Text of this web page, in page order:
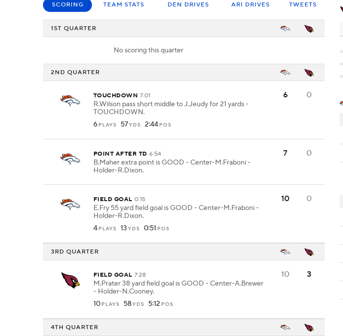
SCORING TEAM STATS DEN DRIVES ARI DRIVES TWEETS
1ST QUARTER
No scoring this quarter
2ND QUARTER
TOUCHDOWN 7:01
R.Wilson pass short middle to J.Jeudy for 21 yards -
TOUCHDOWN.
6 PLAYS 57YDS 2:44 POS
6 0
POINT AFTER TD 6:54
B.Maher extra point is GOOD - Center-M.Fraboni -
Holder-R.Dixon.
7 0
FIELD GOAL 0:15
E.Fry 55 yard field goal is GOOD - Center-M.Fraboni -
Holder-R.Dixon.
4 PLAYS 13 YDS 0:51 POS
10 0
3RD QUARTER
FIELD GOAL 7:28
M.Prater 38 yard field goal is GOOD - Center-A.Brewer
- Holder-N.Cooney.
10 PLAYS 58YDS 5:12 POS
10 3
4TH QUARTER